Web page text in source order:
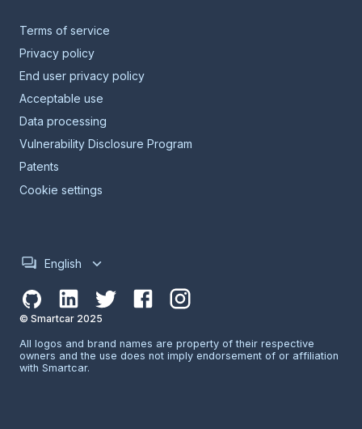
Terms of service
Privacy policy
End user privacy policy
Acceptable use
Data processing
Vulnerability Disclosure Program
Patents
Cookie settings
English
© Smartcar 2025
All logos and brand names are property of their respective
owners and the use does not imply endorsement of or affiliation
with Smartcar.